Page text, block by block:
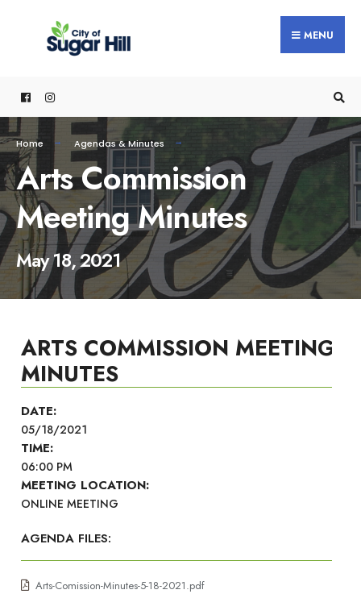
MENU
Home Agendas & Minutes
Arts Commission
Meeting Minutes
May 18, 2021
ARTS COMMISSION MEETING
MINUTES
DATE:
05/18/2021
TIME:
06:00 PM
MEETING LOCATION:
ONLINE MEETING
AGENDA FILES:
Arts-Comission-Minutes-5-18-2021.pdf